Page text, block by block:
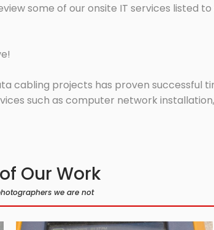
some of our onsite IT services listed
cabling projects has proven successful
such as computer network
Our Work
we are not